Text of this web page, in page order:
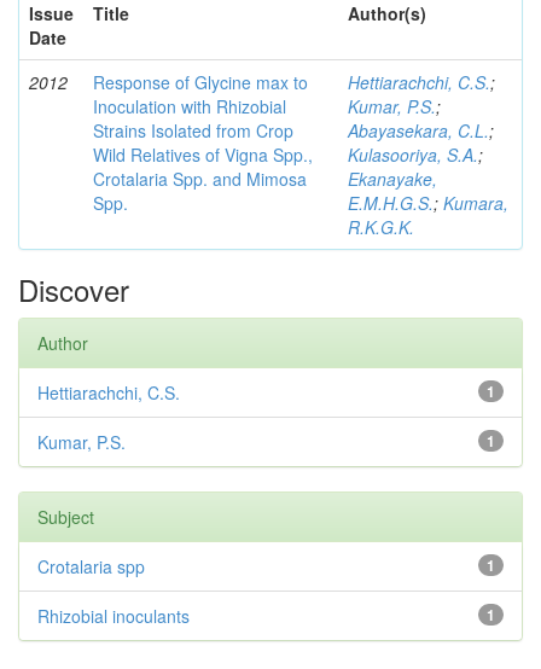
Issue
Date
Title Author(s)
2012
Response of Glycine max to
Inoculation with Rhizobial
Strains Isolated from Crop
Wild Relatives of Vigna Spp.,
Crotalaria Spp. and Mimosa
Spp.
Hettiarachchi, C.S.;
Kumar, P.S.;
Abayasekara, C.L.;
Kulasooriya, S.A.;
Ekanayake,
E.M.H.G.S.; Kumara,
R.K.G.K.
Discover
Author
1
Hettiarachchi, C.S.
1
Kumar, P.S.
Subject
1
Crotalaria spp
1
Rhizobial inoculants